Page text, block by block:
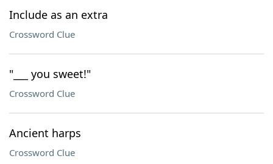
Include as an extra
Crossword Clue
"___ you sweet!"
Crossword Clue
Ancient harps
Crossword Clue